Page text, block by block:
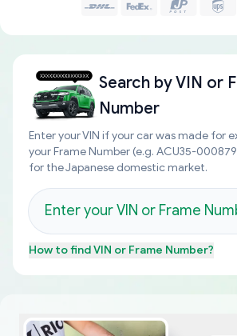
Search byVIN or
Number
Enter your VIN if your car was made for
your Frame Number (e.g. ACU35-
for the Japanese domestic market.
How to findVIN or Frame Number?